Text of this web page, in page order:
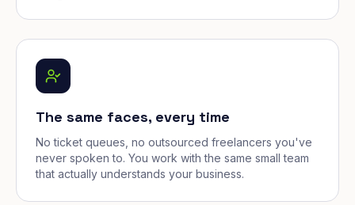
The same faces, every time
No ticket queues, no outsourced freelancers you've
never spoken to. You work with the same small team
that actually understands your business.